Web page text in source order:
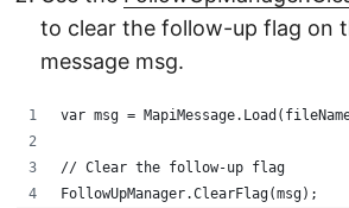
to clear the follow-up flag on
message msg.
var msg =
// Clear the follow-up flag
FollowUpManager.ClearFlag(msg);